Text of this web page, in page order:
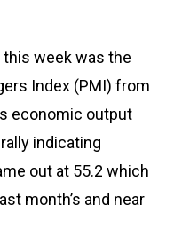
week was the
Index (PMI) from
economic output
indicating
out at 55.2 which
month’s and near